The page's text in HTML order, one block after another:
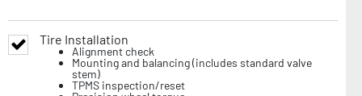
Tire Installation
Alignment check
Mounting and balancing (includes standard valve
stem)
TPMS inspection/reset